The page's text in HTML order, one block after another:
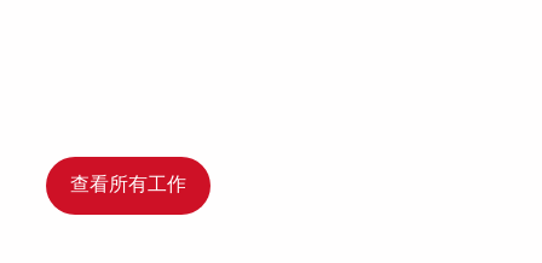
查看所有工作